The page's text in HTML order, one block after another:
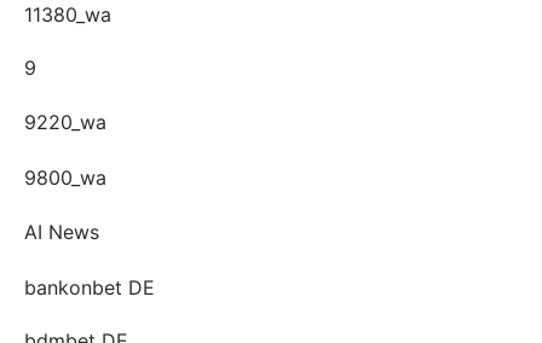
11380_wa
9
9220_wa
9800_wa
AI News
bankonbet DE